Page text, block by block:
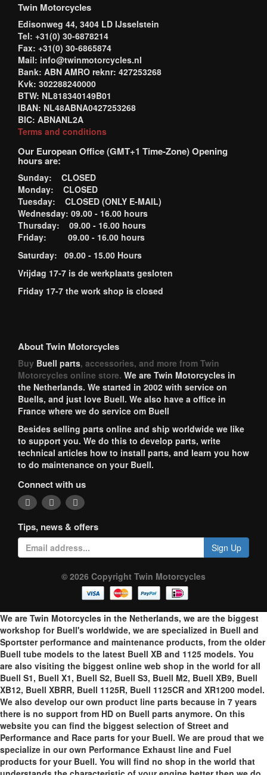
Twin Motorcycles
Edisonweg 44, 3404 LD IJsselstein
Tel: +31(0) 30-6878214
Fax: +31(0) 30-6865874
Mail: info@twinmotorcycles.nl
Bank: ABN AMRO reknr: 427253268
Kvk: 302288240000
BTW: NL818340149B01
IBAN: NL48ABNA0427253268
BIC: ABNANL2A
Terms and conditions
Our European Office (GMT+1 Time-Zone) Opening
hours are:
Sunday: CLOSED
Monday: CLOSED
Tuesday: CLOSED (ONLY E-MAIL)
Wednesday: 09.00 - 16.00 hours
Thursday: 09.00 - 16.00 hours
Friday: 09.00 - 16.00 hours
Saturday: 09.00 - 15.00 Hours
Vrijdag 17-7 is de werkplaats gesloten
Friday 17-7 the work shop is closed
About Twin Motorcycles
Buy Buell parts, accessories, and more from Twin
Motorcycles online store. We are Twin Motorcycles in
the Netherlands. We started in 2002 with service on
Buells, and just love Buell. We also have a office in
France where we do service om Buell
Besides selling parts online and ship worldwide we like
to support you. We do this to develop parts, write
technical articles how to install parts, and learn you how
to do maintenance on your Buell.
Connect with us
Tips, news & offers
Sign Up
© 2026 Copyright Twin Motorcycles
We are Twin Motorcycles in the Netherlands, we are the biggest
workshop for Buell's worldwide, we are specialized in Buell and
Sportster performance and maintenance products, from the older
Buell tube models to the latest Buell XB and 1125 models. You
are also visiting the biggest online web shop in the world for all
Buell S1, Buell X1, Buell S2, Buell S3, Buell M2, Buell XB9, Buell
XB12, Buell XBRR, Buell 1125R, Buell 1125CR and XR1200 model.
We also develop our own product line parts because in 7 years
there is no support from HD on Buell parts anymore. On this
website you can find the biggest selection of Street and
Performance and Race parts for your Buell. We are proud that we
specialize in our own Performance Exhaust line and Fuel
products for your Buell. You will find no shop in the world that